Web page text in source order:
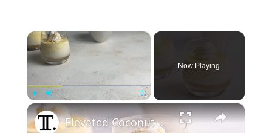
×
Play Unmute
Now Playing
×
Elevated Coconut Cream Lush Recipe